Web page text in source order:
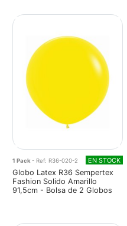
1 Pack- Ref: R36-020-2 EN STOCK
Globo Latex R36 Sempertex
Fashion Solido Amarillo
91,5cm - Bolsa de 2 Globos